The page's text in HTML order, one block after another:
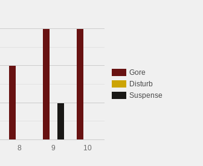
Gore
Disturb
Suspense
8 9 10